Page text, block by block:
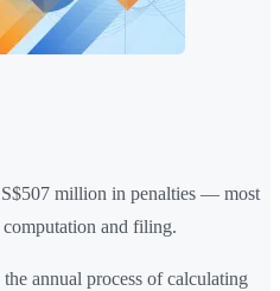
million in penalties — most
and filing.
annual process of calculating